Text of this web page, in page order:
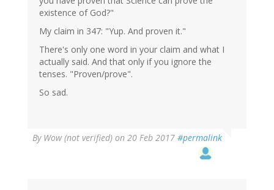
existence of God?"
My claim in 347: "Yup. And proven it."
There's only one word in your claim and what I
actually said. And that only if you ignore the
tenses. "Proven/prove".
So sad.
By Wow (not verified) on 20 Feb 2017 #permalink